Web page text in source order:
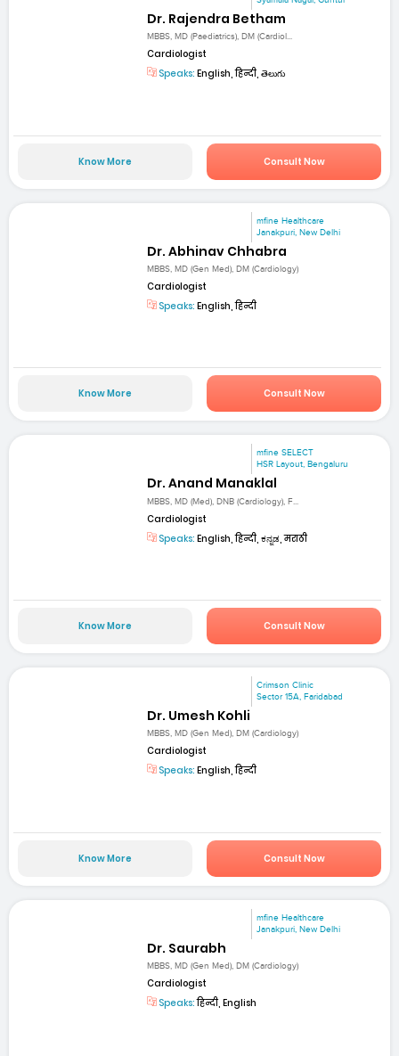
Dr. Rajendra Betham
MBBS, MD (Paediatrics), DM (Cardiol...
Cardiologist
Speaks: English, हिन्दी, తెలుగు
Know More Consult Now
mfine Healthcare
Janakpuri, New Delhi
Dr. Abhinav Chhabra
MBBS, MD (Gen Med), DM (Cardiology)
Cardiologist
Speaks: English, हिन्दी
Know More Consult Now
mfine SELECT
HSR Layout, Bengaluru
Dr. Anand Manaklal
MBBS, MD (Med), DNB (Cardiology), F...
Cardiologist
Speaks: English, हिन्दी, ಕನ್ನಡ, मराठी
Know More Consult Now
Crimson Clinic
Sector 15A, Faridabad
Dr. Umesh Kohli
MBBS, MD (Gen Med), DM (Cardiology)
Cardiologist
Speaks: English, हिन्दी
Know More Consult Now
mfine Healthcare
Janakpuri, New Delhi
Dr. Saurabh
MBBS, MD (Gen Med), DM (Cardiology)
Cardiologist
Speaks:हिन्दी, English